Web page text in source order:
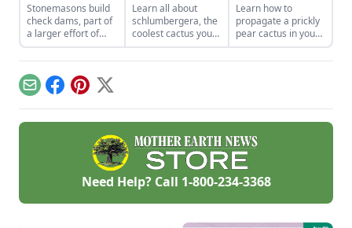
Stonemasons build
check dams, part of
a larger effort of
desert greening
projects, to restore
water to the West
Turkey Creek
watershed
landscape while
conserving the land.
Learn all about
schlumbergera, the
coolest cactus you
can find.
Understand
care indoors.
Learn how to
propagate a prickly
pear cactus in your
own yard. Prickly
pear fruits can be
EmailFacebook
Pinterest
X
Need Help? Call 1-800-234-3368